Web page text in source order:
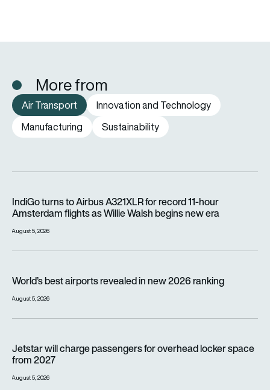
More from
Air Transport
Innovation and Technology
Manufacturing
Sustainability
IndiGo turns to Airbus A321XLR for record 11-hour
Amsterdam flights as Willie Walsh begins new era
August 5, 2026
World’s best airports revealed in new 2026 ranking
August 5, 2026
Jetstar will charge passengers for overhead locker space
from 2027
August 5, 2026